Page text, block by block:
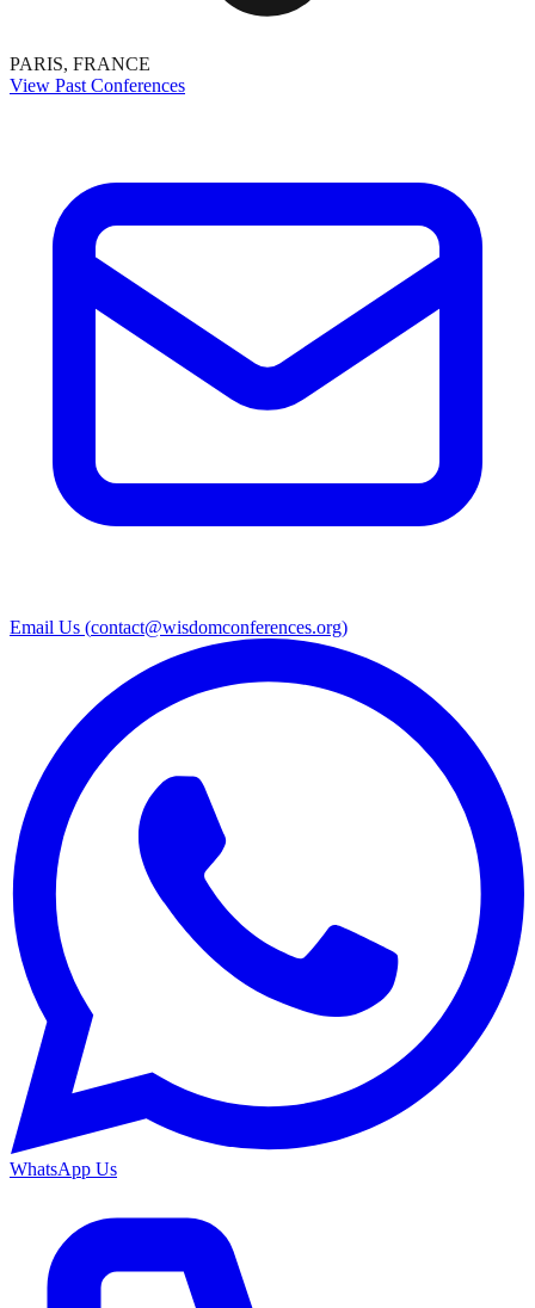
PARIS, FRANCE
View Past Conferences
Email Us (contact@wisdomconferences.org)
WhatsApp Us